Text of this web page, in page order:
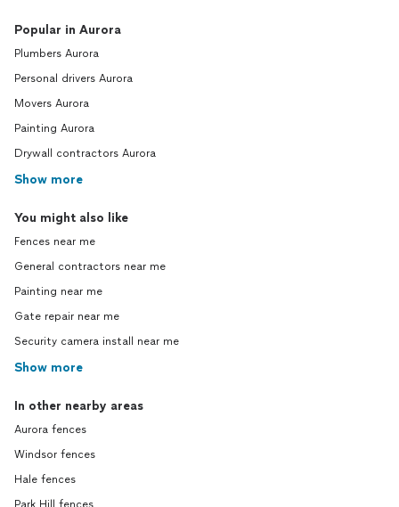
Popular in Aurora
Plumbers Aurora
Personal drivers Aurora
Movers Aurora
Painting Aurora
Drywall contractors Aurora
Show more
You might also like
Fences near me
General contractors near me
Painting near me
Gate repair near me
Security camera install near me
Show more
In other nearby areas
Aurora fences
Windsor fences
Hale fences
Park Hill fences